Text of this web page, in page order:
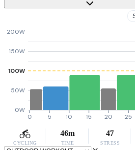
0W
50W
100W
150W
200W
0 5 10 15 20 25
CYCLING
46m
TIME
47
STRESS